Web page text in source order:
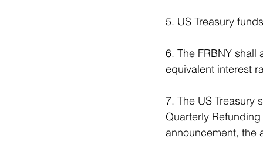
5. US Treasury
6. The FRBNY
equivalent interest
7. The US
Quarterly
announcement, the